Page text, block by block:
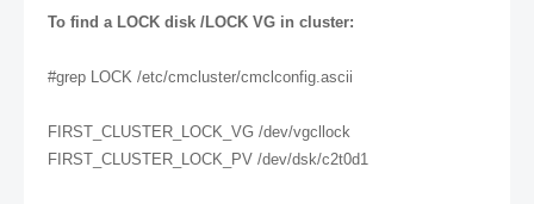
To find a LOCK disk /LOCK VG in cluster:
#grep LOCK /etc/cmcluster/cmclconfig.ascii
FIRST_CLUSTER_LOCK_VG /dev/vgcllock
FIRST_CLUSTER_LOCK_PV /dev/dsk/c2t0d1